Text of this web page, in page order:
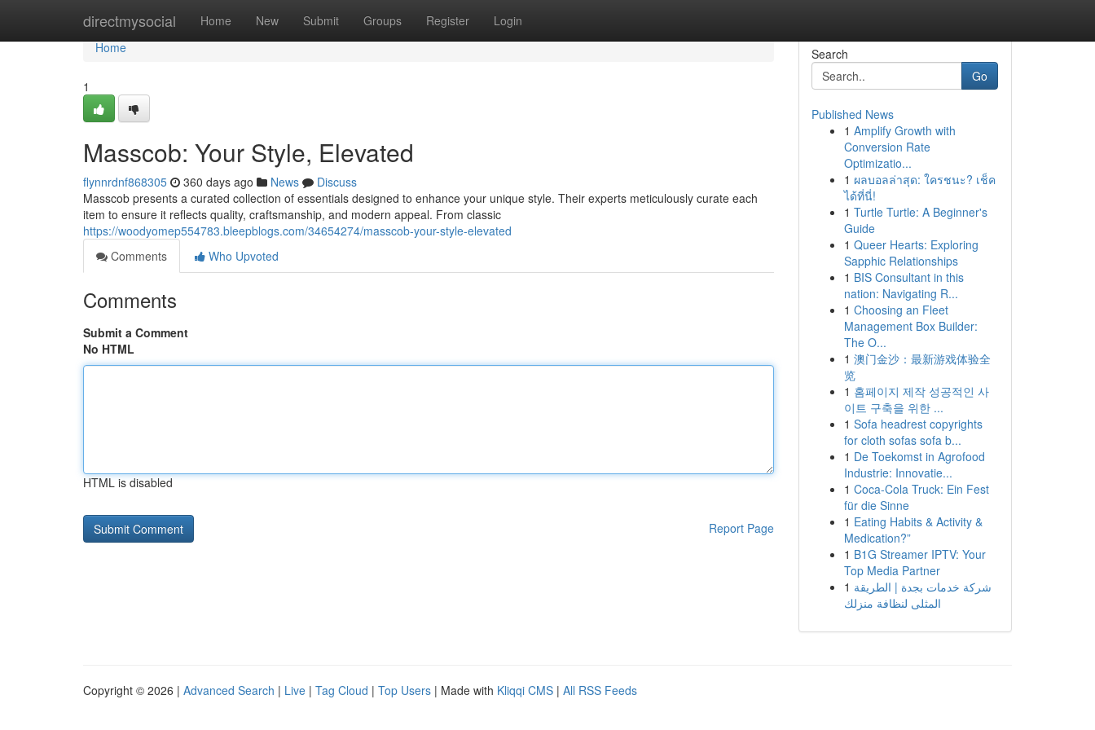
directmysocial Home New Submit Groups Register Login
Home
Home
1
Masscob: Your Style, Elevated
flynnrdnf868305 360 days ago News
Discuss
Masscob presents a curated collection of essentials designed to enhance your unique style. Their experts meticulously curate each
item to ensure it reflects quality, craftsmanship, and modern appeal. From classic
https://woodyomep554783.bleepblogs.com/34654274/masscob-your-style-elevated
Comments
Who Upvoted
Comments
Submit a Comment
No HTML
HTML is disabled
Report Page
Search
Go
Published News
1 Amplify Growth with
Conversion Rate
Optimizatio...
1 ผลบอลล่าสุด: ใครชนะ? เช็ค
ได้ที่นี่!
1 Turtle Turtle: A Beginner's
Guide
1 Queer Hearts: Exploring
Sapphic Relationships
1 BIS Consultant in this
nation: Navigating R...
1 Choosing an Fleet
Management Box Builder:
The O...
1 澳门金沙：最新游戏体验全
览
1 홈페이지 제작 성공적인 사
이트 구축을 위한 ...
1 Sofa headrest copyrights
for cloth sofas sofa b...
1 De Toekomst in Agrofood
Industrie: Innovatie...
1 Coca-Cola Truck: Ein Fest
für die Sinne
1 Eating Habits & Activity &
Medication?”
1 B1G Streamer IPTV: Your
Top Media Partner
1 شركة خدمات بجدة | الطريقة
المثلى لنظافة منزلك
Copyright © 2026 | Advanced Search | Live | Tag Cloud | Top Users | Made with Kliqqi CMS | All RSS Feeds